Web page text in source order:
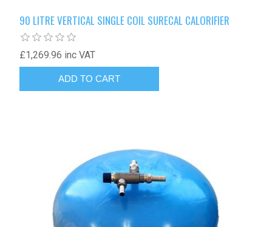
90 LITRE VERTICAL SINGLE COIL SURECAL CALORIFIER
£1,269.96 inc VAT